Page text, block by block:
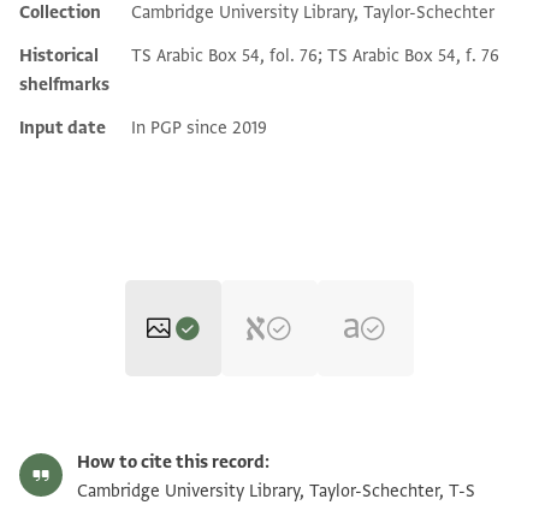
Collection
Cambridge University Library, Taylor-Schechter
Historical
shelfmarks
TS Arabic Box 54, fol. 76; TS Arabic Box 54, f. 76
Input date In PGP since 2019
T-S Ar.54.76 1v Zoom and Rotate
How to cite this record:
Cambridge University Library, Taylor-Schechter, T-S